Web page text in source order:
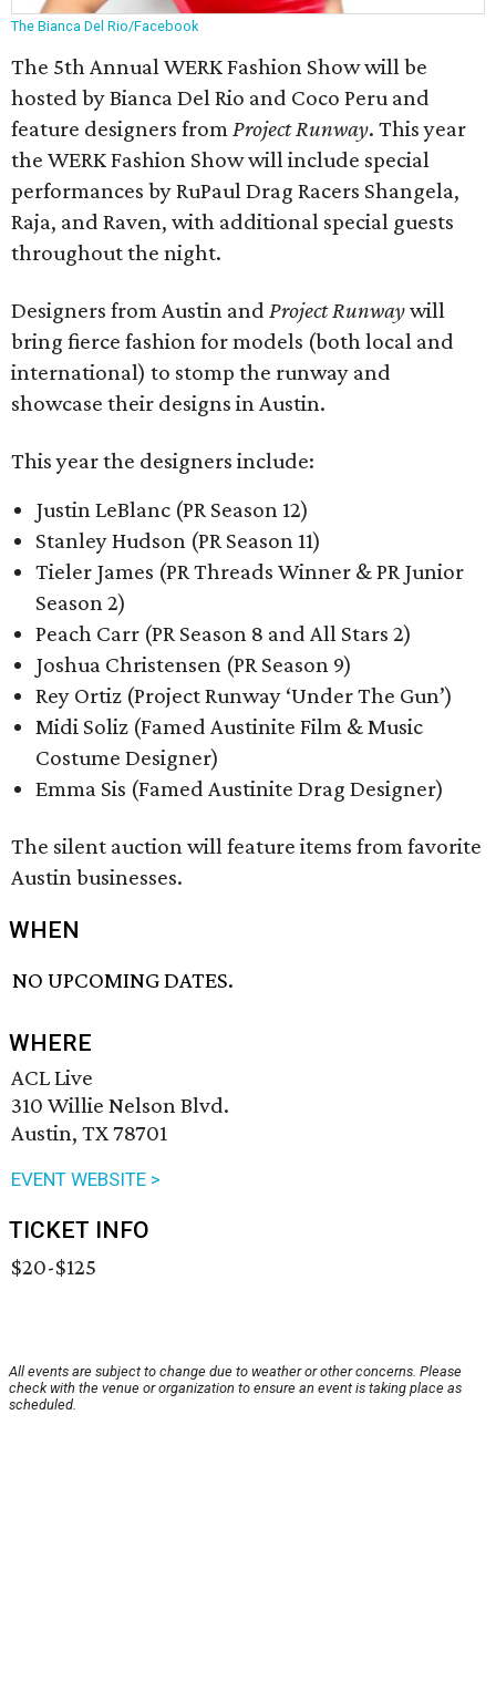
The Bianca Del Rio/Facebook
The 5th Annual WERK Fashion Show will be
hosted by Bianca Del Rio and Coco Peru and
feature designers fromProject Runway. This year
the WERK Fashion Show will include special
performances by RuPaul Drag Racers Shangela,
Raja, and Raven, with additional special guests
throughout the night.
Designers from Austin and Project Runwaywill
bring fierce fashion for models (both local and
international) to stomp the runway and
showcase their designs in Austin.
This year the designers include:
Justin LeBlanc (PR Season 12)
Stanley Hudson (PR Season 11)
Tieler James (PR Threads Winner & PR Junior
Season 2)
Peach Carr (PR Season 8 and All Stars 2)
Joshua Christensen (PR Season 9)
Rey Ortiz (Project Runway ‘Under The Gun’)
Midi Soliz (Famed Austinite Film & Music
Costume Designer)
Emma Sis (Famed Austinite Drag Designer)
The silent auction will feature items from favorite
Austin businesses.
WHEN
NO UPCOMING DATES.
WHERE
ACL Live
310 Willie Nelson Blvd.
Austin, TX 78701
EVENT WEBSITE >
TICKET INFO
$20-$125
All events are subject to change due to weather or other concerns. Please
check with the venue or organization to ensure an event is taking place as
scheduled.